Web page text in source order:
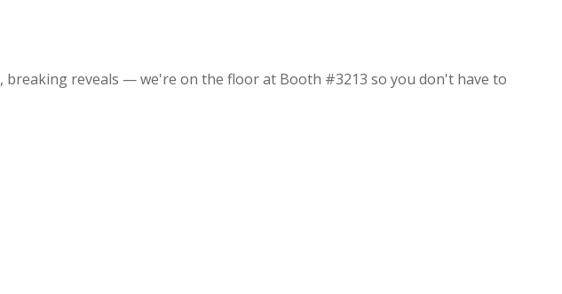
breaking reveals — we're on the floor at Booth #3213 so you don't have to